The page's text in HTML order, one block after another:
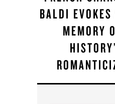
BALDI
MEMORY